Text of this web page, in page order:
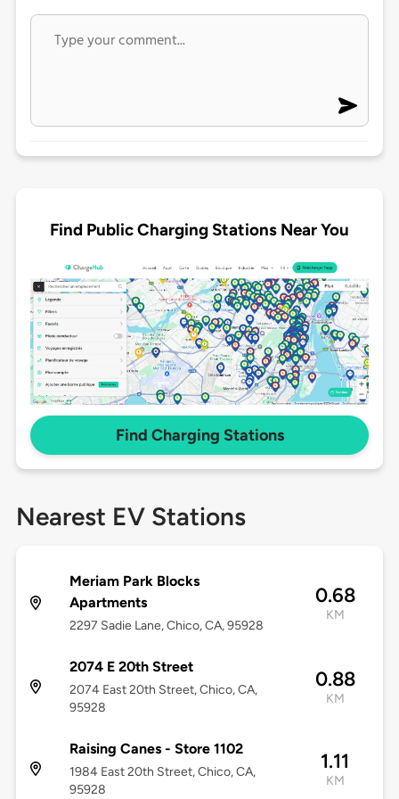
Find Public Charging Stations Near You
Find Charging Stations
Nearest EV Stations
Meriam Park Blocks
Apartments
2297 Sadie Lane, Chico, CA, 95928
0.68
KM
2074 E 20th Street
2074 East 20th Street, Chico, CA,
95928
0.88
KM
Raising Canes - Store 1102
1984 East 20th Street, Chico, CA,
95928
1.11
KM